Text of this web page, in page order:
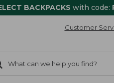
BACKPACKS with code:
Customer